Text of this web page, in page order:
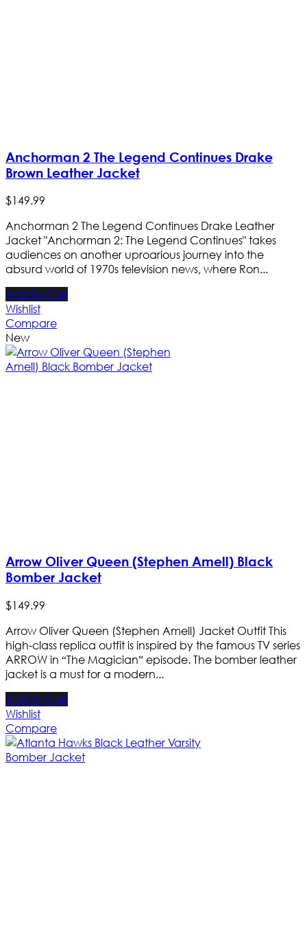
Anchorman 2 The Legend Continues Drake
Brown Leather Jacket
$149.99
Anchorman 2 The Legend Continues Drake Leather
Jacket "Anchorman 2: The Legend Continues" takes
audiences on another uproarious journey into the
absurd world of 1970s television news, where Ron...
Add to Cart
Wishlist
Compare
New
Arrow Oliver Queen (Stephen Amell) Black
Bomber Jacket
$149.99
Arrow Oliver Queen (Stephen Amell) Jacket Outfit This
high-class replica outfit is inspired by the famous TV series
ARROW in “The Magician” episode. The bomber leather
jacket is a must for a modern...
Add to Cart
Wishlist
Compare